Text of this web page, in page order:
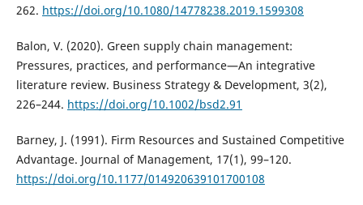
262. https://doi.org/10.1080/14778238.2019.1599308
Balon, V. (2020). Green supply chain management:
Pressures, practices, and performance—An integrative
literature review. Business Strategy & Development, 3(2),
226–244. https://doi.org/10.1002/bsd2.91
Barney, J. (1991). Firm Resources and Sustained Competitive
Advantage. Journal of Management, 17(1), 99–120.
https://doi.org/10.1177/014920639101700108